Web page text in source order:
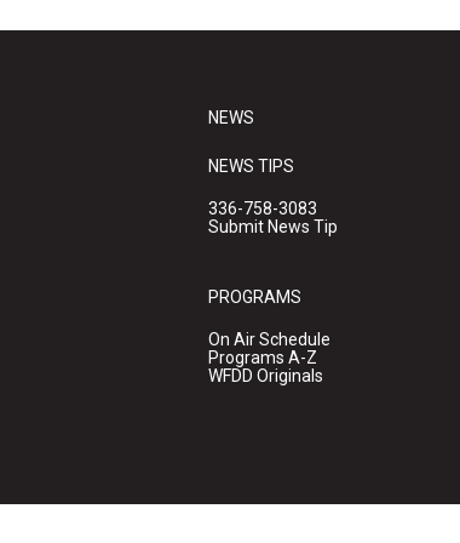
NEWS
NEWS TIPS
336-758-3083
Submit News Tip
PROGRAMS
On Air Schedule
Programs A-Z
WFDD Originals